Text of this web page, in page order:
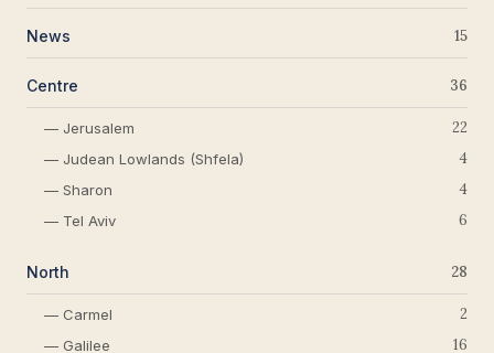
News 15
Centre 36
— Jerusalem 22
— Judean Lowlands (Shfela) 4
— Sharon 4
— Tel Aviv 6
North 28
— Carmel 2
— Galilee 16